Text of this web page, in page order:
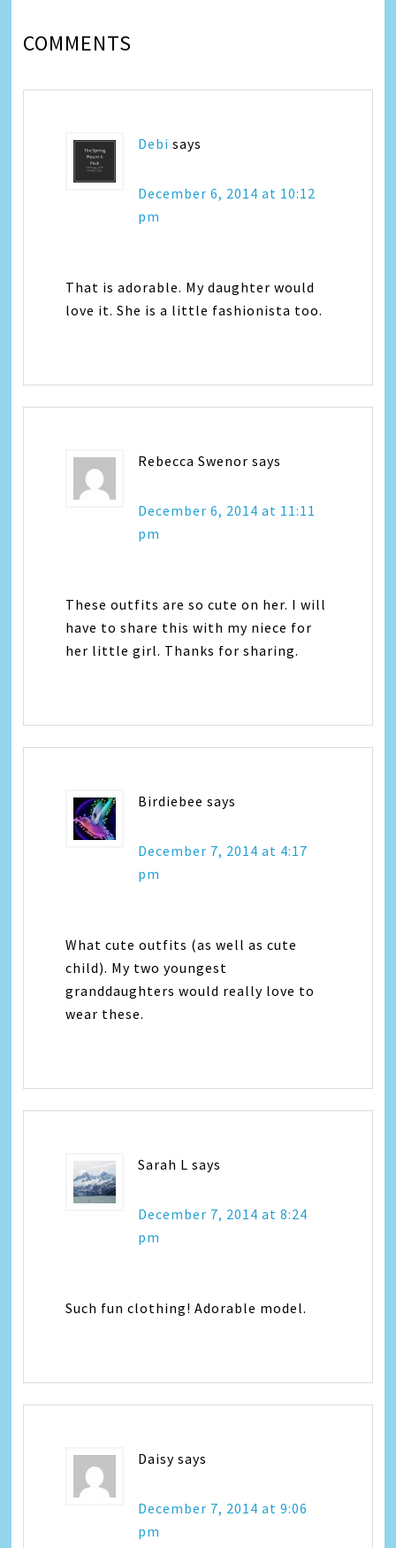
COMMENTS
Debi says
December 6, 2014 at 10:12
pm
That is adorable. My daughter would
love it. She is a little fashionista too.
Rebecca Swenor says
December 6, 2014 at 11:11
pm
These outfits are so cute on her. I will
have to share this with my niece for
her little girl. Thanks for sharing.
Birdiebee says
December 7, 2014 at 4:17
pm
What cute outfits (as well as cute
child). My two youngest
granddaughters would really love to
wear these.
Sarah L says
December 7, 2014 at 8:24
pm
Such fun clothing! Adorable model.
Daisy says
December 7, 2014 at 9:06
pm